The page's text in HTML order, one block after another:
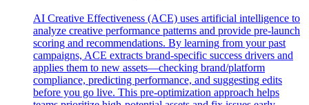
AI Creative Effectiveness (ACE) uses artificial intelligence to
analyze creative performance patterns and provide pre-launch
scoring and recommendations. By learning from your past
campaigns, ACE extracts brand-specific success drivers and
applies them to new assets—checking brand/platform
compliance, predicting performance, and suggesting edits
before you go live. This pre-optimization approach helps